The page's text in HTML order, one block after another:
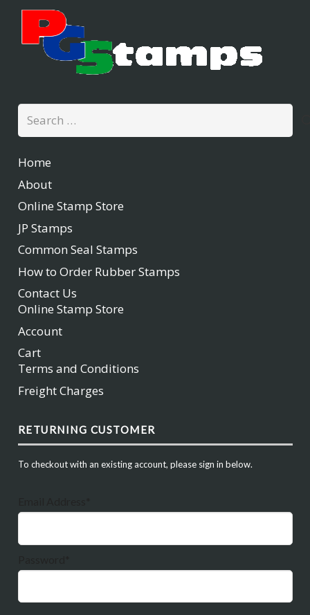
Search
for:
Home
About
Online Stamp Store
JP Stamps
Common Seal Stamps
How to Order Rubber Stamps
Contact Us
Online Stamp Store
Account
Cart
Terms and Conditions
Freight Charges
RETURNING CUSTOMER
To checkout with an existing account, please sign in below.